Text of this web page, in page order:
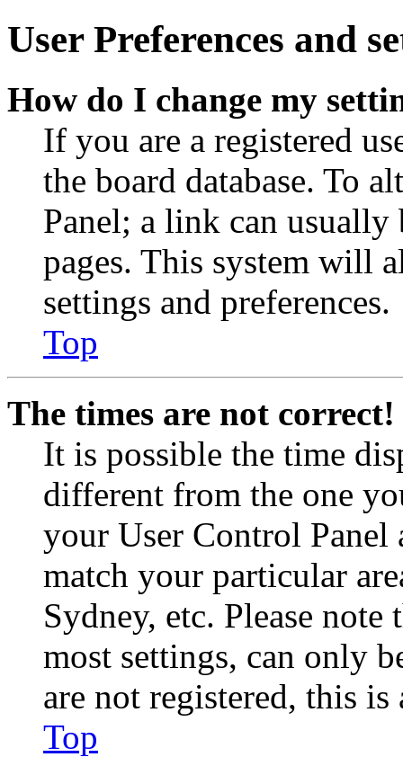
User Preferences and
How do I change my
If you are a registered
the board database. To
Panel; a link can
pages. This system will
settings and preferences.
Top
The times are not correct!
It is possible the time
different from the one
your User Control Panel
match your particular
Sydney, etc. Please
most settings, can only
are not registered, this
Top